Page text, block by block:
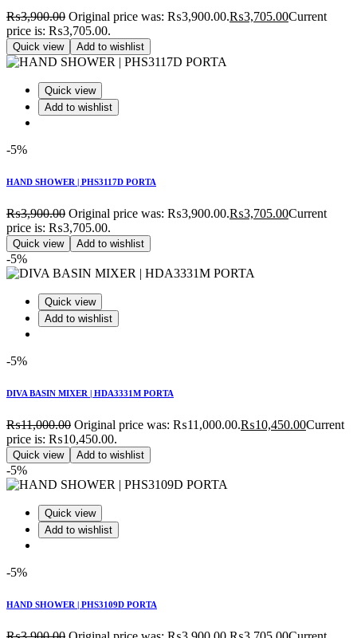
₨3,900.00 Original price was: ₨3,900.00.₨3,705.00Current
price is: ₨3,705.00.
Quick view Add to wishlist
Quick view
Add to wishlist
-5%
HAND SHOWER | PHS3117D PORTA
₨3,900.00 Original price was: ₨3,900.00.₨3,705.00Current
price is: ₨3,705.00.
Quick view Add to wishlist
-5%
Quick view
Add to wishlist
-5%
DIVA BASIN MIXER | HDA3331M PORTA
₨11,000.00 Original price was: ₨11,000.00.₨10,450.00Current
price is: ₨10,450.00.
Quick view Add to wishlist
-5%
Quick view
Add to wishlist
-5%
HAND SHOWER | PHS3109D PORTA